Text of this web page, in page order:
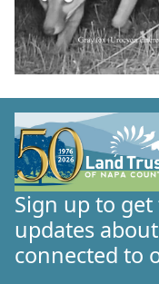
Sign up to
updates
connected to